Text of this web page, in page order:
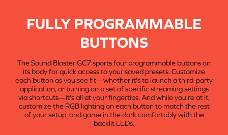
FULLY PROGRAMMABLE
BUTTONS
The Sound Blaster GC7 sports four programmable buttons on
its body for quick access to your saved presets. Customize
each button as you see fit—whether it's to launch a third-party
application, or turning on a set of specific streaming settings
via shortcuts—it's all at your fingertips. And while you're at it,
customize the RGB lighting on each button to match the rest
of your setup, and game in the dark comfortably with the
backlit LEDs.